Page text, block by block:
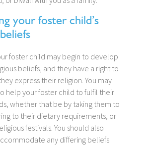
your foster child’s
foster child may begin to develop
beliefs, and they have a right to
express their religion. You may
help your foster child to fulfil their
whether that be by taking them to
to their dietary requirements, or
festivals. You should also
any differing beliefs